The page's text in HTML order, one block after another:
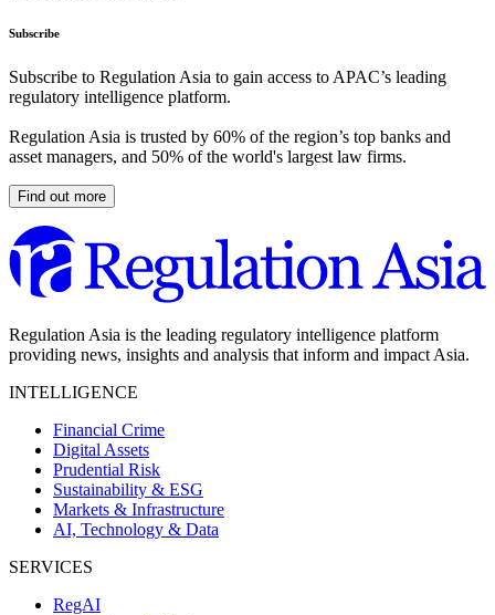
Subscribe
Subscribe to Regulation Asia to gain access to APAC’s leading
regulatory intelligence platform.
Regulation Asia is trusted by 60% of the region’s top banks and
asset managers, and 50% of the world's largest law firms.
Find out more
Regulation Asia is the leading regulatory intelligence platform
providing news, insights and analysis that inform and impact Asia.
INTELLIGENCE
Financial Crime
Digital Assets
Prudential Risk
Sustainability & ESG
Markets & Infrastructure
AI, Technology & Data
SERVICES
RegAI